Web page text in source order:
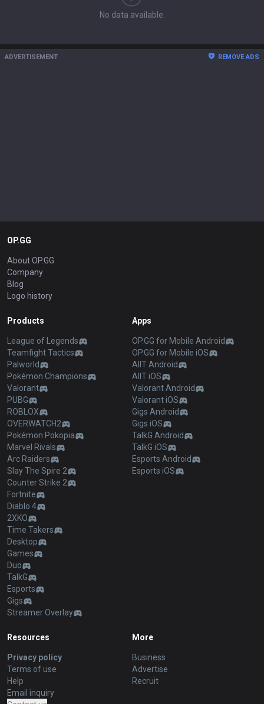
No data available.
ADVERTISEMENT REMOVE ADS
OP.GG
About OP.GG
Company
Blog
Logo history
Products
League of Legends
Teamfight Tactics
Palworld
Pokémon Champions
Valorant
PUBG
ROBLOX
OVERWATCH2
Pokémon Pokopia
Marvel Rivals
Arc Raiders
Slay The Spire 2
Counter Strike 2
Fortnite
Diablo 4
2XKO
Time Takers
Desktop
Games
Duo
TalkG
Esports
Gigs
Streamer Overlay
Apps
OP.GG for Mobile Android
OP.GG for Mobile iOS
AllT Android
AllT iOS
Valorant Android
Valorant iOS
Gigs Android
Gigs iOS
TalkG Android
TalkG iOS
Esports Android
Esports iOS
Resources
Privacy policy
Terms of use
Help
Email inquiry
More
Business
Advertise
Recruit